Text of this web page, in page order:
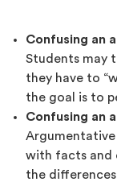
Confusing an
Students may
they have to
the goal is to
Confusing an
with facts and
the